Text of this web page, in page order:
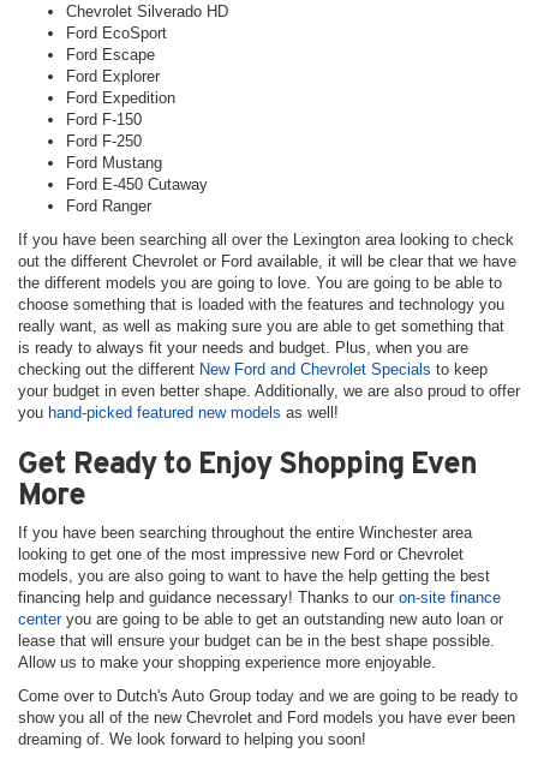
Chevrolet Silverado HD
Ford EcoSport
Ford Escape
Ford Explorer
Ford Expedition
Ford F-150
Ford F-250
Ford Mustang
Ford E-450 Cutaway
Ford Ranger
If you have been searching all over the Lexington area looking to check
out the different Chevrolet or Ford available, it will be clear that we have
the different models you are going to love. You are going to be able to
choose something that is loaded with the features and technology you
really want, as well as making sure you are able to get something that
is ready to always fit your needs and budget. Plus, when you are
checking out the different New Ford and Chevrolet Specials to keep
your budget in even better shape. Additionally, we are also proud to offer
you hand-picked featured new models as well!
Get Ready to Enjoy Shopping Even
More
If you have been searching throughout the entire Winchester area
looking to get one of the most impressive new Ford or Chevrolet
models, you are also going to want to have the help getting the best
financing help and guidance necessary! Thanks to our on-site finance
centeryou are going to be able to get an outstanding new auto loan or
lease that will ensure your budget can be in the best shape possible.
Allow us to make your shopping experience more enjoyable.
Come over to Dutch's Auto Group today and we are going to be ready to
show you all of the new Chevrolet and Ford models you have ever been
dreaming of. We look forward to helping you soon!